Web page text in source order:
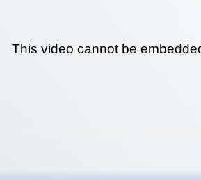
This video cannot be